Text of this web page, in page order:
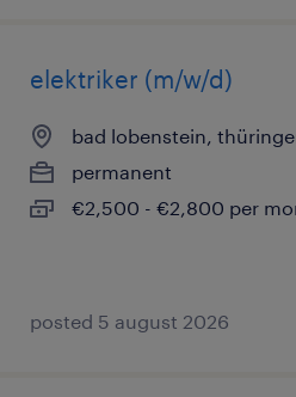
elektriker (m/w/d)
bad lobenstein,
permanent
€2,500 - €2,800 per
posted 5 august 2026